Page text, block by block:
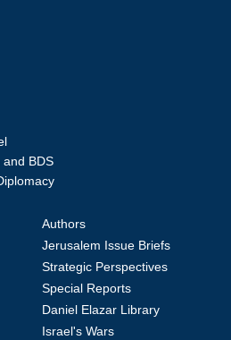
BDS
Authors
Jerusalem Issue Briefs
Strategic Perspectives
Special Reports
Daniel Elazar Library
Israel's Wars